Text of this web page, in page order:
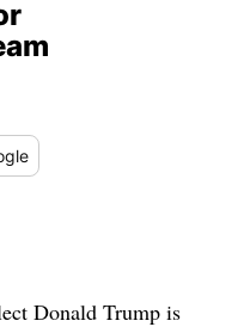
Donald Trump is